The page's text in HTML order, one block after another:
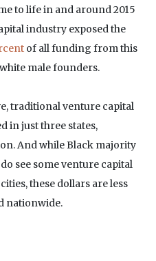
to life in and around 2015
industry exposed the
of all funding from this
male founders.
traditional venture capital
in just three states,
And while Black majority
see some venture capital
these dollars are less
nationwide.